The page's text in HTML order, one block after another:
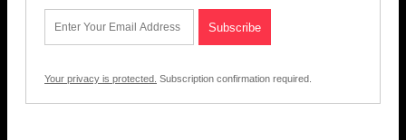
Your privacy is protected. Subscription confirmation required.